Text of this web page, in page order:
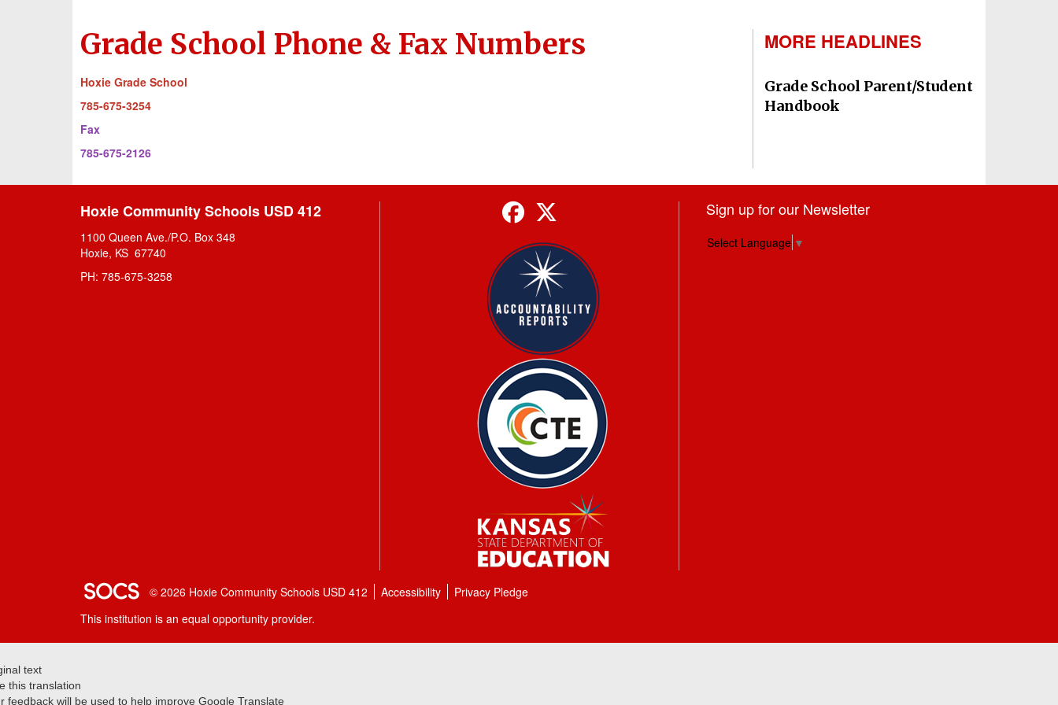
Grade School Phone & Fax Numbers
Hoxie Grade School
785-675-3254
Fax
785-675-2126
MORE HEADLINES
Grade School Parent/Student
Handbook
Hoxie Community Schools USD 412
1100 Queen Ave./P.O. Box 348
Hoxie, KS 67740
PH: 785-675-3258
Facebook Sign up for our Newsletter
Select Language ▼
SOCS Logo Link
© 2026 Hoxie Community Schools USD 412 Accessibility
Privacy Pledge
This institution is an equal opportunity provider.
text
this translation
feedback will be used to help improve Google Translate